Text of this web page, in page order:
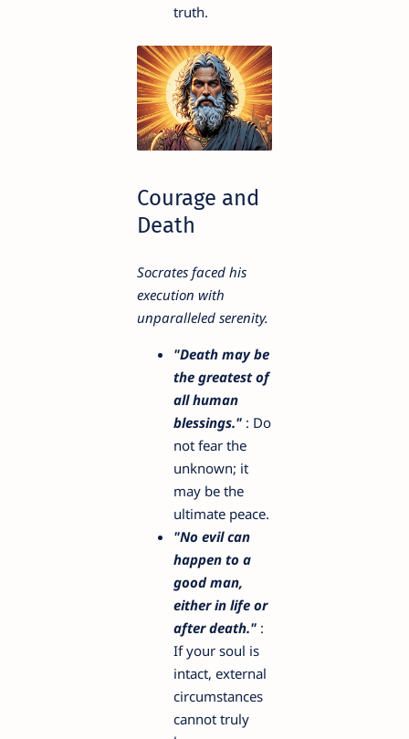
truth.
Courage and
Death
Socrates faced his
execution with
unparalleled serenity.
"Death may be
the greatest of
all human
blessings." : Do
not fear the
unknown; it
may be the
ultimate peace.
"No evil can
happen to a
good man,
either in life or
after death." :
If your soul is
intact, external
circumstances
cannot truly